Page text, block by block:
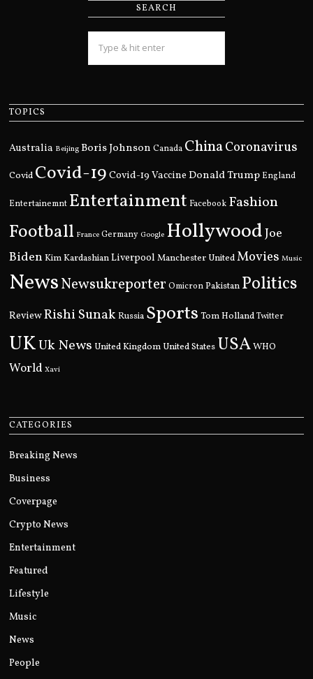
SEARCH
TOPICS
Australia Beijing Boris Johnson Canada ChinaCoronavirus
Covid Covid-19 Covid-19 Vaccine Donald Trump England
Entertainemnt Entertainment Facebook Fashion
Football France Germany Google HollywoodJoe
Biden Kim KardashianLiverpool Manchester UnitedMovies Music
NewsNewsukreporter Omicron Pakistan Politics
ReviewRishi Sunak Russia Sports Tom Holland Twitter
UKUk News United Kingdom United States USAWHO
World Xavi
CATEGORIES
Breaking News
Business
Coverpage
Crypto News
Entertainment
Featured
Lifestyle
Music
News
People